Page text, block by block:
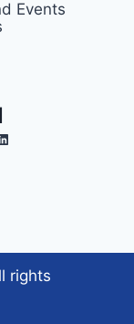
Events
rights